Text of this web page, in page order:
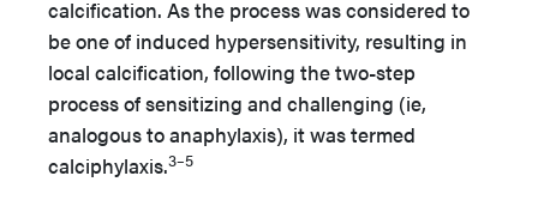
calcification. As the process was considered to
be one of induced hypersensitivity, resulting in
local calcification, following the two-step
process of sensitizing and challenging (ie,
analogous to anaphylaxis), it was termed
calciphylaxis.3–5